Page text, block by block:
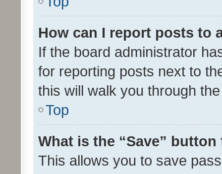
How can I report posts to
If the board administrator
for reporting posts next to
this will walk you through
Top
What is the “Save”
This allows you to save